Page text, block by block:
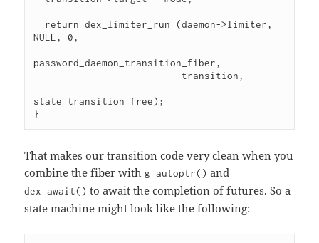
NULL, 0,
password_daemon_transition_fiber,
state_transition_free);
}
That makes our transition code very clean when you
combine the fiber withg_autoptr() and
dex_await() to await the completion of futures. So a
state machine might look like the following: